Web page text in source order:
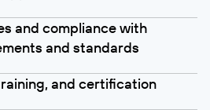
and compliance with
and standards
and certification